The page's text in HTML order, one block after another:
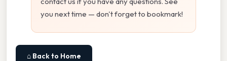
you next time — don't forget to bookmark!
⌂ Back to Home